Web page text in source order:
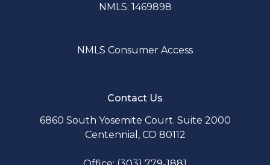
NMLS: 1469898
NMLS Consumer Access
Contact Us
6860 South Yosemite Court. Suite 2000
Centennial, CO 80112